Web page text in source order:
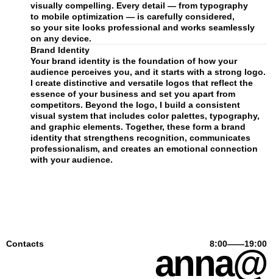
visually compelling. Every detail — from typography
to mobile optimization — is carefully considered,
so your site looks professional and works seamlessly
on any device.
Brand Identity
Your brand identity is the foundation of how your
audience perceives you, and it starts with a strong logo.
I create distinctive and versatile logos that reflect the
essence of your business and set you apart from
competitors. Beyond the logo, I build a consistent
visual system that includes color palettes, typography,
and graphic elements. Together, these form a brand
identity that strengthens recognition, communicates
professionalism, and creates an emotional connection
with your audience.
Contacts 8:00——19:00
anna@